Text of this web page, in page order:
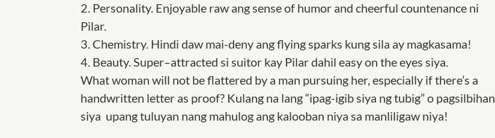
2. Personality. Enjoyable raw ang sense of humor and cheerful countenance ni
Pilar.
3. Chemistry. Hindi daw mai-deny ang flying sparks kung sila ay magkasama!
4. Beauty.Super–attracted si suitor kay Pilar dahil easy on the eyes siya.
What woman will not be flattered by a man pursuing her, especially if there’s a
handwritten letter as proof? Kulang na lang “ipag-igib siya ng tubig” o pagsilbihan
siya upang tuluyan nang mahulog ang kalooban niya sa manliligaw niya!